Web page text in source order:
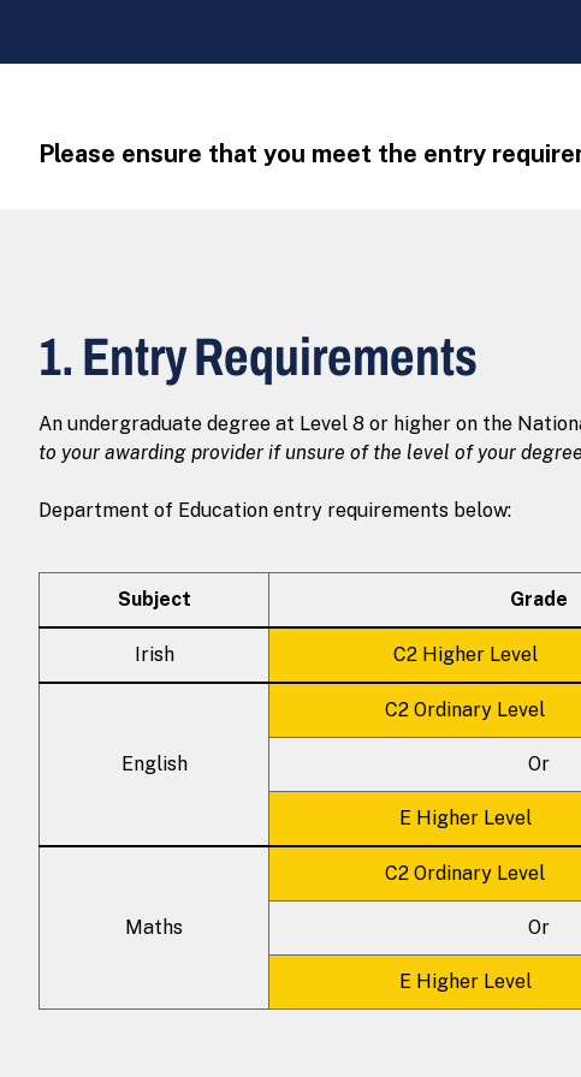
Please ensure that you meet the entry
1. Entry Requirements
An undergraduate degree at Level 8 or higher on the
to your awarding provider if unsure of the level of your
Department of Education entry requirements below:
Subject Grade
Irish C2 Higher Level
English
C2 Ordinary Level
Or
E Higher Level
Maths
C2 Ordinary Level
Or
E Higher Level